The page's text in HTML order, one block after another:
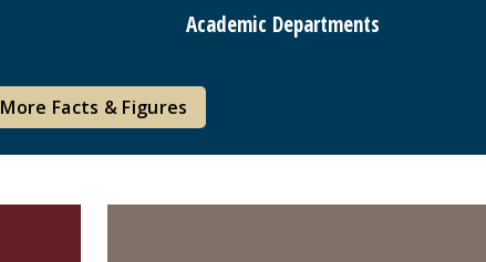
Academic Departments
More Facts & Figures